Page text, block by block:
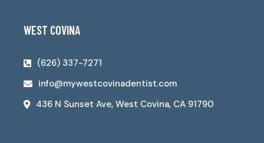
WEST COVINA
(626) 337-7271
info@mywestcovinadentist.com
436 N Sunset Ave, West Covina, CA 91790